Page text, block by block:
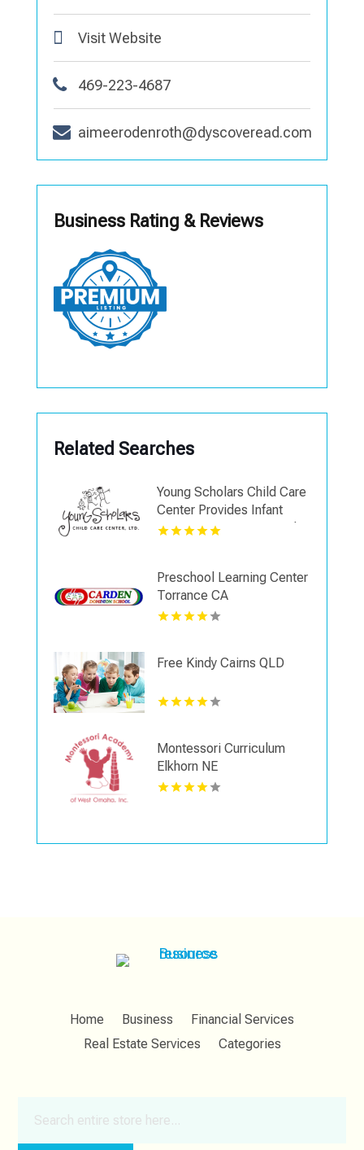
Visit Website
469-223-4687
aimeerodenroth@dyscoveread.com
Business Rating & Reviews
Related Searches
Young Scholars Child Care
Center Provides Infant
Learning Programs In Lake
Preschool Learning Center
Torrance CA
Free Kindy Cairns QLD
Montessori Curriculum
Elkhorn NE
Home Business
Financial Services
Real Estate Services
Categories